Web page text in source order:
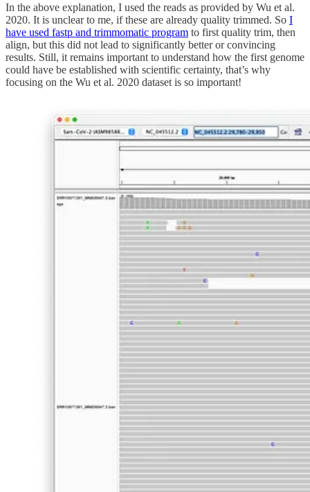
In the above explanation, I used the reads as provided by Wu et al.
2020. It is unclear to me, if these are already quality trimmed. So I
have used fastp and trimmomatic program to first quality trim, then
align, but this did not lead to significantly better or convincing
results. Still, it remains important to understand how the first genome
could have be established with scientific certainty, that’s why
focusing on the Wu et al. 2020 dataset is so important!